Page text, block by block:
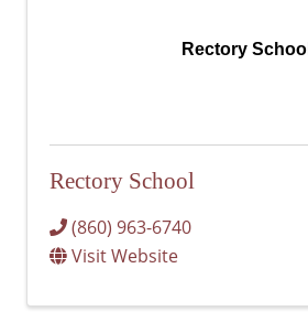
Rectory School
Rectory School
(860) 963-6740
Visit Website